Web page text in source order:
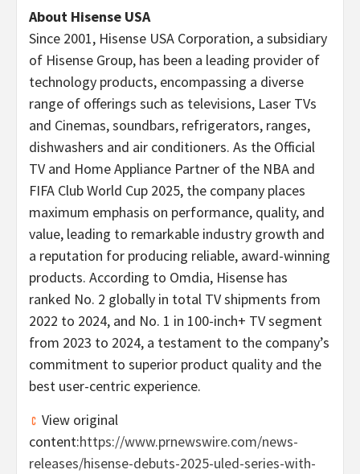
About Hisense USA
Since 2001, Hisense USA Corporation, a subsidiary
of Hisense Group, has been a leading provider of
technology products, encompassing a diverse
range of offerings such as televisions, Laser TVs
and Cinemas, soundbars, refrigerators, ranges,
dishwashers and air conditioners. As the Official
TV and Home Appliance Partner of the NBA and
FIFA Club World Cup 2025, the company places
maximum emphasis on performance, quality, and
value, leading to remarkable industry growth and
a reputation for producing reliable, award-winning
products. According to Omdia, Hisense has
ranked No. 2 globally in total TV shipments from
2022 to 2024, and No. 1 in 100-inch+ TV segment
from 2023 to 2024, a testament to the company’s
commitment to superior product quality and the
best user-centric experience.
View original
content:https://www.prnewswire.com/news-
releases/hisense-debuts-2025-uled-series-with-